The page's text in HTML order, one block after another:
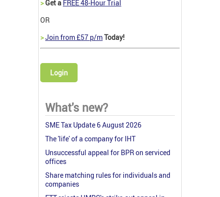
>Get a FREE 48-Hour Trial
OR
>Join from £57 p/mToday!
Login
What's new?
SME Tax Update 6 August 2026
The 'life' of a company for IHT
Unsuccessful appeal for BPR on serviced
offices
Share matching rules for individuals and
companies